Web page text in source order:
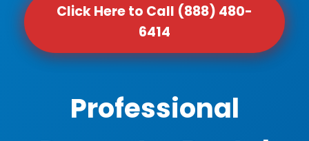
Click Here to Call (888) 480-
6414
Professional